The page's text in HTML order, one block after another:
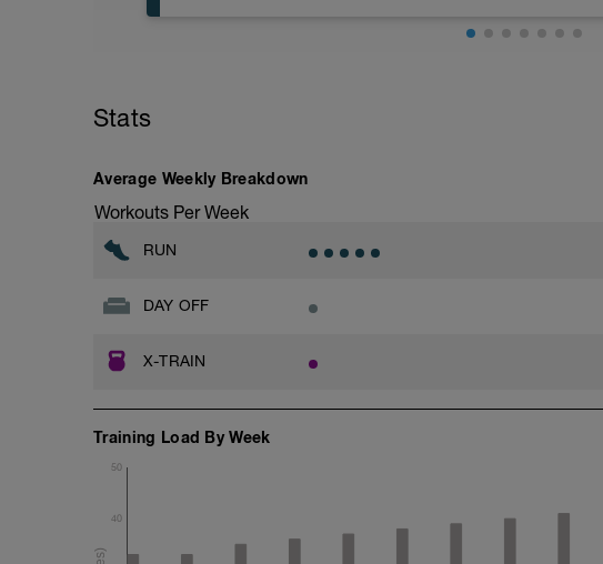
Stats
Average Weekly Breakdown
Workouts Per Week
RUN
DAY OFF
X-TRAIN
Training Load By Week
40
50